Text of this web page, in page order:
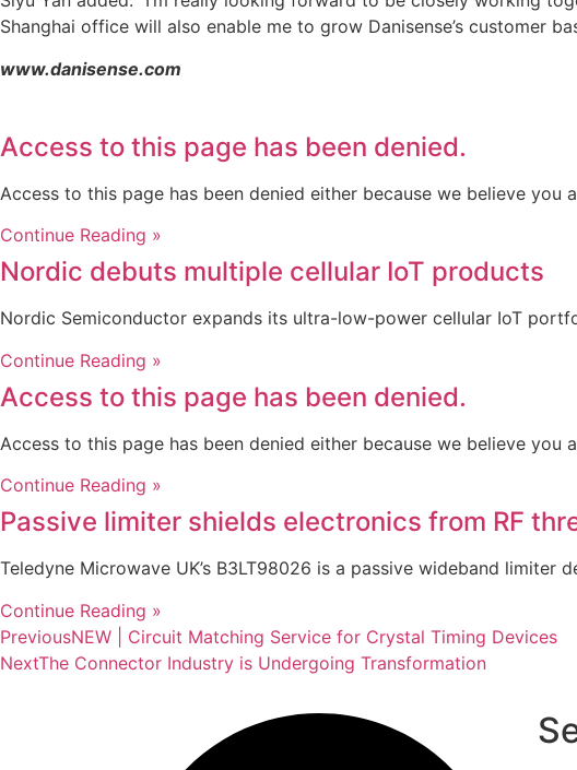
Shanghai office will also enable me to grow Danisense’s customer
www.danisense.com
Access to this page has been denied.
Access to this page has been denied either because we believe you
Continue Reading »
Nordic debuts multiple cellular IoT products
Nordic Semiconductor expands its ultra-low-power cellular IoT
Continue Reading »
Access to this page has been denied.
Access to this page has been denied either because we believe you
Continue Reading »
Passive limiter shields electronics from RF
Teledyne Microwave UK’s B3LT98026 is a passive wideband
Continue Reading »
PreviousNEW | Circuit Matching Service for Crystal Timing Devices
NextThe Connector Industry is Undergoing Transformation